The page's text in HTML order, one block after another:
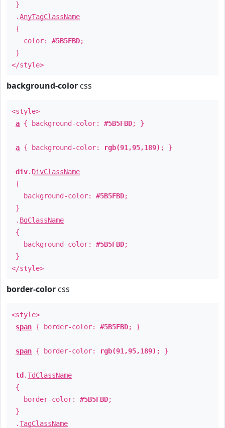
}
.AnyTagClassName
{
color: #5B5FBD;
}
</style>
background-color css
<style>
a { background-color: #5B5FBD; }
a { background-color: rgb(91,95,189) ; }
div. DivClassName
{
background-color: #5B5FBD;
}
. BgClassName
{
background-color: #5B5FBD;
}
</style>
border-color css
<style>
span { border-color: #5B5FBD; }
span { border-color: rgb(91,95,189) ; }
td .TdClassName
{
border-color: #5B5FBD;
}
.TagClassName